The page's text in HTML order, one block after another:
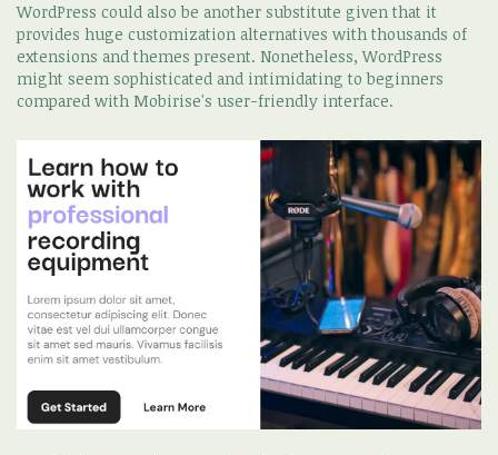
WordPress could also be another substitute given that it
provides huge customization alternatives with thousands of
extensions and themes present. Nonetheless, WordPress
might seem sophisticated and intimidating to beginners
compared with Mobirise's user-friendly interface.